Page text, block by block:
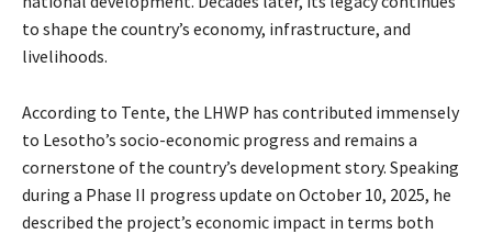
to shape the country’s economy, infrastructure, and
livelihoods.
According to Tente, the LHWP has contributed immensely
to Lesotho’s socio-economic progress and remains a
cornerstone of the country’s development story. Speaking
during a Phase II progress update on October 10, 2025, he
described the project’s economic impact in terms both